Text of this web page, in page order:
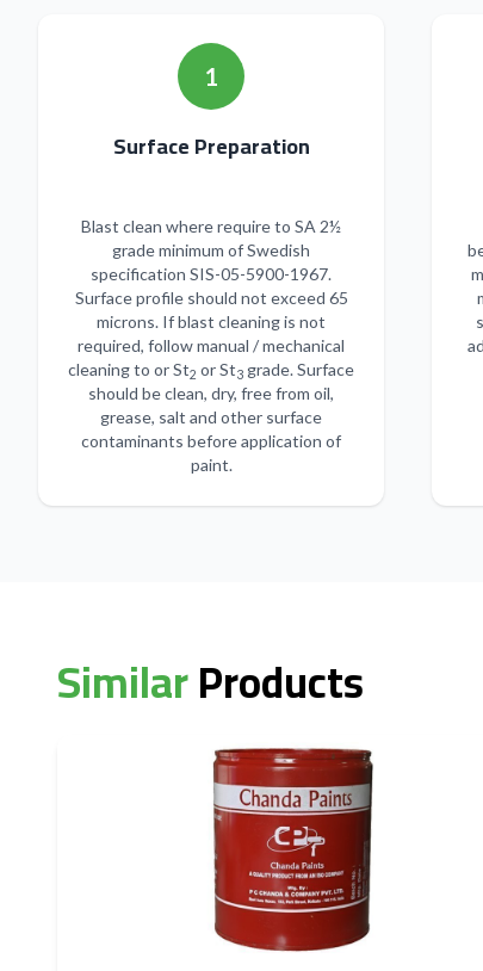
1
Surface Preparation
Blast clean where require to SA 2½
grade minimum of Swedish
specification SIS-05-5900-1967.
Surface profile should not exceed 65
microns. If blast cleaning is not
required, follow manual / mechanical
cleaning to or St2 or St3 grade. Surface
should be clean, dry, free from oil,
grease, salt and other surface
contaminants before application of
paint.
SimilarProducts